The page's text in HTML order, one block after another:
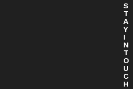
S
T
A
Y
I
N
T
O
U
C
H